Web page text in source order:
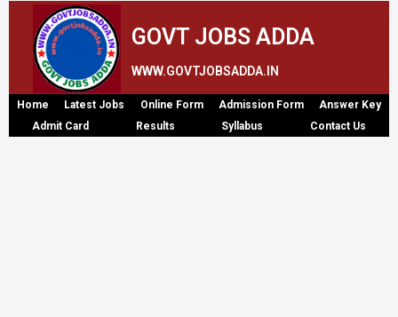
GOVT JOBS ADDA
WWW.GOVTJOBSADDA.IN
Home Latest Jobs Online Form Admission Form
Answer Key
Admit Card
Results Syllabus Contact Us